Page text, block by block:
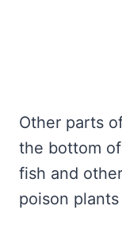
Other parts
the bottom
fish and
poison